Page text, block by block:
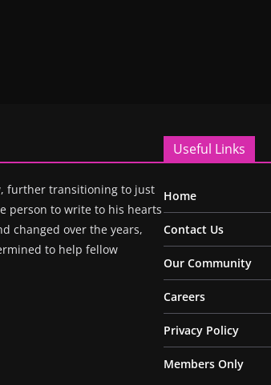
further transitioning to just
person to write to his hearts
changed over the years,
to help fellow
Useful Links
Home
Contact Us
Our Community
Careers
Privacy Policy
Members Only